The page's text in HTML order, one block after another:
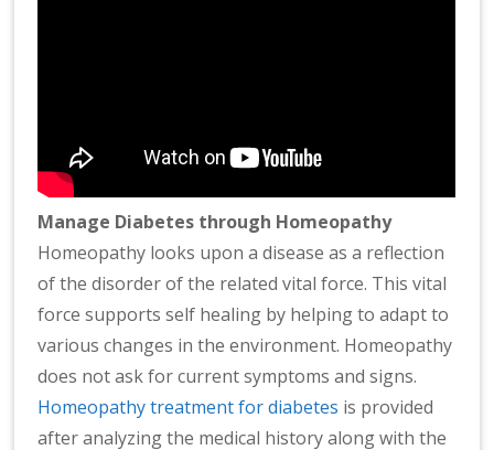
Manage Diabetes through Homeopathy
Homeopathy looks upon a disease as a reflection
of the disorder of the related vital force. This vital
force supports self healing by helping to adapt to
various changes in the environment. Homeopathy
does not ask for current symptoms and signs.
Homeopathy treatment for diabetes is provided
after analyzing the medical history along with the